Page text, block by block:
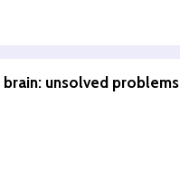
unsolved problems